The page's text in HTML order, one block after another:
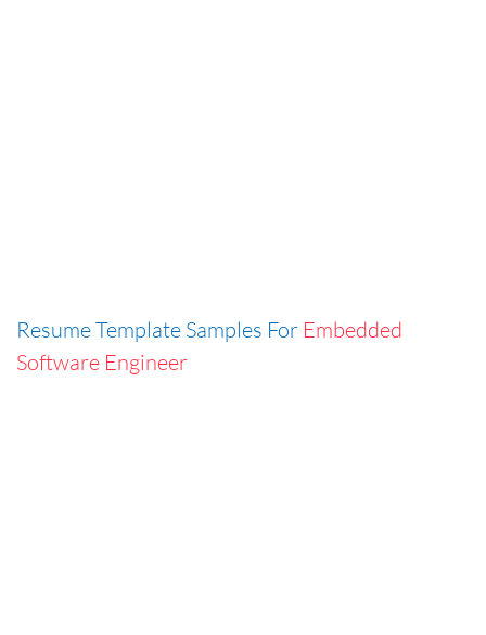
Resume Template Samples For Embedded
Software Engineer